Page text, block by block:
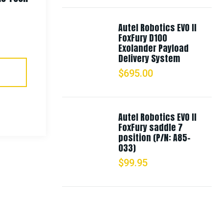
Boonie Hat
Autel Robotics EVO II
FoxFury D100
Exolander Payload
Delivery System
$695.00
Autel Robotics EVO II
FoxFury saddle 7
position (P/N: A85-
033)
$99.95